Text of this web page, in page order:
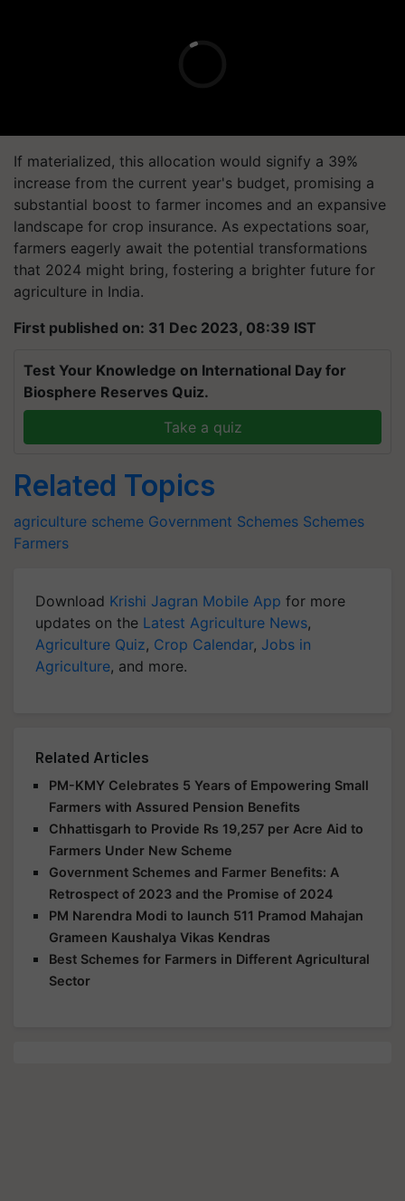
If materialized, this allocation would signify a 39%
increase from the current year's budget, promising a
substantial boost to farmer incomes and an expansive
landscape for crop insurance. As expectations soar,
farmers eagerly await the potential transformations
that 2024 might bring, fostering a brighter future for
agriculture in India.
First published on: 31 Dec 2023, 08:39 IST
Test Your Knowledge on International Day for
Biosphere Reserves Quiz.
Take a quiz
Related Topics
agriculture scheme Government Schemes Schemes
Farmers
Download Krishi Jagran Mobile App for more
updates on the Latest Agriculture News,
Agriculture Quiz, Crop Calendar, Jobs in
Agriculture, and more.
Related Articles
PM-KMY Celebrates 5 Years of Empowering Small
Farmers with Assured Pension Benefits
Chhattisgarh to Provide Rs 19,257 per Acre Aid to
Farmers Under New Scheme
Government Schemes and Farmer Benefits: A
Retrospect of 2023 and the Promise of 2024
PM Narendra Modi to launch 511 Pramod Mahajan
Grameen Kaushalya Vikas Kendras
Best Schemes for Farmers in Different Agricultural
Sector